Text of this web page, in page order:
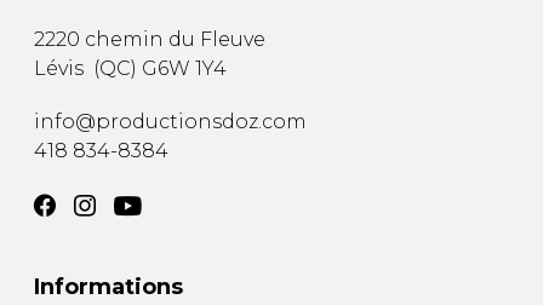
2220 chemin du Fleuve
Lévis (QC) G6W 1Y4
info@productionsdoz.com
418 834-8384
Informations